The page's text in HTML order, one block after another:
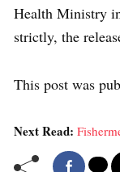
Health Ministry
strictly, the
This post was
Next Read: